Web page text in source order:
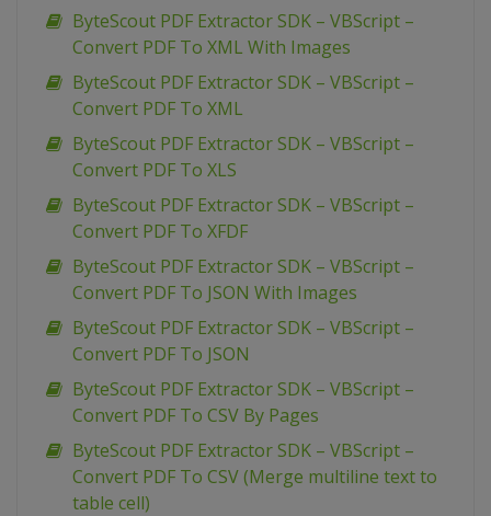
ByteScout PDF Extractor SDK – VBScript –
Convert PDF To XML With Images
ByteScout PDF Extractor SDK – VBScript –
Convert PDF To XML
ByteScout PDF Extractor SDK – VBScript –
Convert PDF To XLS
ByteScout PDF Extractor SDK – VBScript –
Convert PDF To XFDF
ByteScout PDF Extractor SDK – VBScript –
Convert PDF To JSON With Images
ByteScout PDF Extractor SDK – VBScript –
Convert PDF To JSON
ByteScout PDF Extractor SDK – VBScript –
Convert PDF To CSV By Pages
ByteScout PDF Extractor SDK – VBScript –
Convert PDF To CSV (Merge multiline text to
table cell)